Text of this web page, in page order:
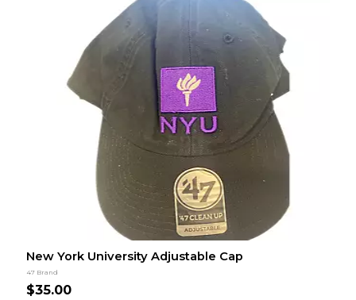
New York University Adjustable Cap
47 Brand
$35.00